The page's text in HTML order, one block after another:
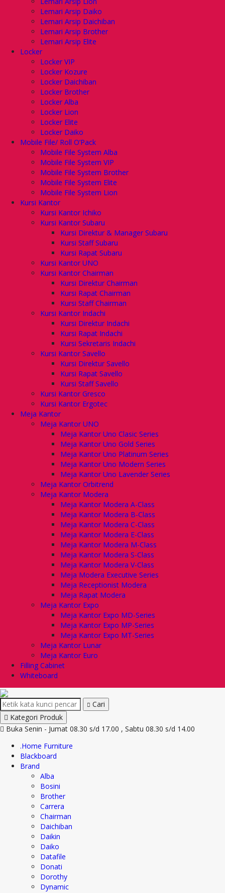
Lemari Arsip Daiko
Lemari Arsip Daichiban
Lemari Arsip Brother
Lemari Arsip Elite
Locker
Locker VIP
Locker Kozure
Locker Daichiban
Locker Brother
Locker Alba
Locker Lion
Locker Elite
Locker Daiko
Mobile File/ Roll O’Pack
Mobile File System Alba
Mobile File System VIP
Mobile File System Brother
Mobile File System Elite
Mobile File System Lion
Kursi Kantor
Kursi Kantor Ichiko
Kursi Kantor Subaru
Kursi Direktur & Manager Subaru
Kursi Staff Subaru
Kursi Rapat Subaru
Kursi Kantor UNO
Kursi Kantor Chairman
Kursi Direktur Chairman
Kursi Rapat Chairman
Kursi Staff Chairman
Kursi Kantor Indachi
Kursi Direktur Indachi
Kursi Rapat Indachi
Kursi Sekretaris Indachi
Kursi Kantor Savello
Kursi Direktur Savello
Kursi Rapat Savello
Kursi Staff Savello
Kursi Kantor Gresco
Kursi Kantor Ergotec
Meja Kantor
Meja Kantor UNO
Meja Kantor Uno Clasic Series
Meja Kantor Uno Gold Series
Meja Kantor Uno Platinum Series
Meja Kantor Uno Modern Series
Meja Kantor Uno Lavender Series
Meja Kantor Orbitrend
Meja Kantor Modera
Meja Kantor Modera A-Class
Meja Kantor Modera B-Class
Meja Kantor Modera C-Class
Meja Kantor Modera E-Class
Meja Kantor Modera M-Class
Meja Kantor Modera S-Class
Meja Kantor Modera V-Class
Meja Modera Executive Series
Meja Receptionist Modera
Meja Rapat Modera
Meja Kantor Expo
Meja Kantor Expo MD-Series
Meja Kantor Expo MP-Series
Meja Kantor Expo MT-Series
Meja Kantor Lunar
Meja Kantor Euro
Filling Cabinet
Whiteboard
Cari
Kategori Produk
Buka Senin - Jumat 08.30 s/d 17.00 , Sabtu 08.30 s/d 14.00
.Home Furniture
Blackboard
Brand
Alba
Bosini
Brother
Carrera
Chairman
Daichiban
Daikin
Daiko
Datafile
Donati
Dorothy
Dynamic